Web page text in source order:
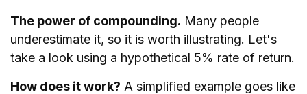
The power of compounding. Many people
underestimate it, so it is worth illustrating. Let's
take a look using a hypothetical 5% rate of return.
How does it work? A simplified example goes like